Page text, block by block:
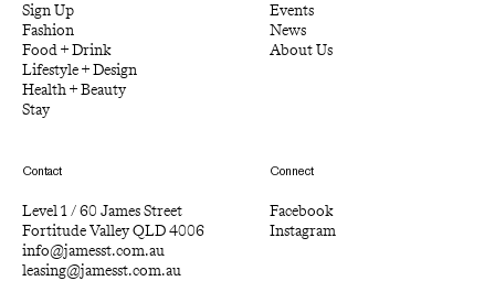
Sign Up
Fashion
Food + Drink
Lifestyle + Design
Health + Beauty
Stay
Events
News
About Us
Contact
Level 1 / 60 James Street
Fortitude Valley QLD 4006
info@jamesst.com.au
leasing@jamesst.com.au
Connect
Facebook
Instagram